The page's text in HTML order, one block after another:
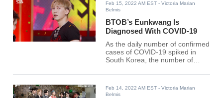
Feb 15, 2022 AM EST - Victoria Marian
Belmis
BTOB’s Eunkwang Is
Diagnosed With COVID-19
As the daily number of confirmed
cases of COVID-19 spiked in
South Korea, the number of
industry is also increasing day by
Feb 14, 2022 AM EST - Victoria Marian
Belmis